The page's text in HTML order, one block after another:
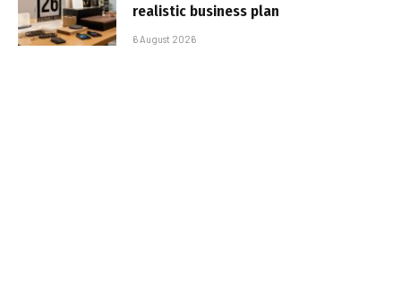
realistic business plan
6 August 2026